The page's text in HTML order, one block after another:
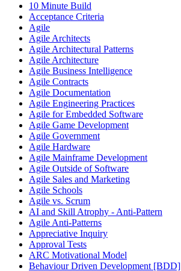
10 Minute Build
Acceptance Criteria
Agile
Agile Architects
Agile Architectural Patterns
Agile Architecture
Agile Business Intelligence
Agile Contracts
Agile Documentation
Agile Engineering Practices
Agile for Embedded Software
Agile Game Development
Agile Government
Agile Hardware
Agile Mainframe Development
Agile Outside of Software
Agile Sales and Marketing
Agile Schools
Agile vs. Scrum
AI and Skill Atrophy - Anti-Pattern
Agile Anti-Patterns
Appreciative Inquiry
Approval Tests
ARC Motivational Model
Behaviour Driven Development [BDD]